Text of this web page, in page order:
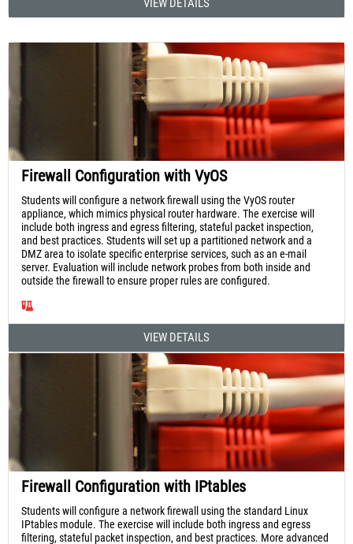
VIEW DETAILS
Firewall Configuration with VyOS
Students will configure a network firewall using the VyOS router
appliance, which mimics physical router hardware. The exercise will
include both ingress and egress filtering, stateful packet inspection,
and best practices. Students will set up a partitioned network and a
DMZ area to isolate specific enterprise services, such as an e-mail
server. Evaluation will include network probes from both inside and
outside the firewall to ensure proper rules are configured.
VIEW DETAILS
Firewall Configuration with IPtables
Students will configure a network firewall using the standard Linux
IPtables module. The exercise will include both ingress and egress
filtering, stateful packet inspection, and best practices. More advanced